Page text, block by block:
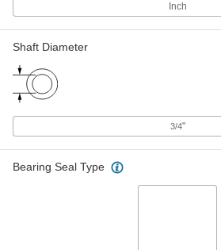
Inch
Shaft Diameter
3/4"
Bearing Seal Type